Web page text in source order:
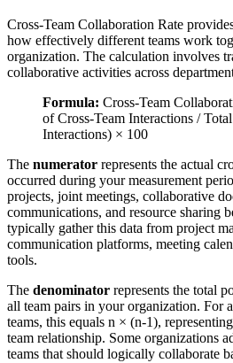
Cross-Team Collaboration Rate
how effectively different teams work
organization. The calculation involves
collaborative activities across
Formula: Cross-Team
of Cross-Team Interactions /
Interactions) × 100
The numerator represents the actual
occurred during your measurement
projects, joint meetings, collaborative
communications, and resource sharing
typically gather this data from project
communication platforms, meeting
tools.
The denominator represents the total
all team pairs in your organization. For
teams, this equals n × (n-1),
team relationship. Some organizations
teams that should logically collaborate